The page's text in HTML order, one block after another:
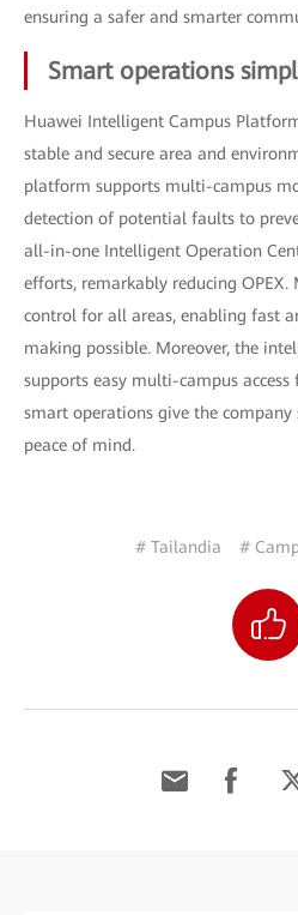
ensuring a safer and smarter
Smart operations
Huawei Intelligent Campus
stable and secure area and
platform supports multi-campus
detection of potential faults to
all-in-one Intelligent Operation
efforts, remarkably reducing OPEX.
control for all areas, enabling fast
making possible. Moreover, the
supports easy multi-campus
smart operations give the company
peace of mind.
# Tailandia #